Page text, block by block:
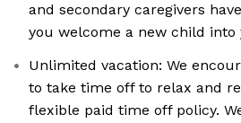
and secondary caregivers
you welcome a new child
Unlimited vacation: We
to take time off to relax and
flexible paid time off policy.